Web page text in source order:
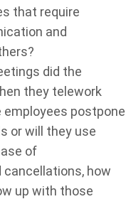
that require
and
did the
they telework
employees postpone
or will they use
of
how
up with those